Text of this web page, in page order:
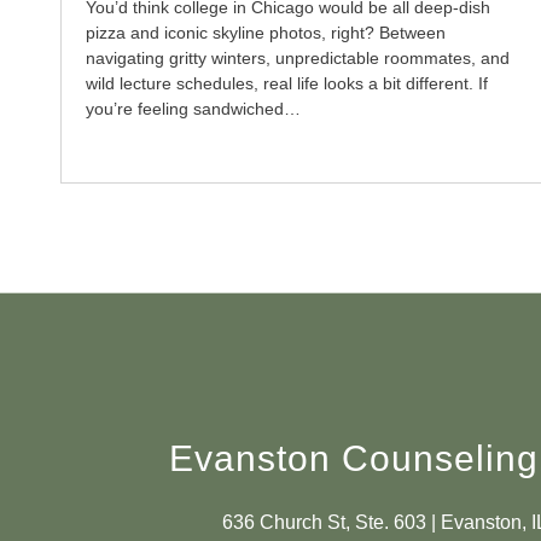
You’d think college in Chicago would be all deep-dish
pizza and iconic skyline photos, right? Between
navigating gritty winters, unpredictable roommates, and
wild lecture schedules, real life looks a bit different. If
you’re feeling sandwiched…
Evanston
636 Church St, Ste. 603 | Evanston,